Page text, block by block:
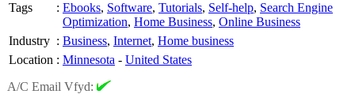
Tags
: Ebooks, Software, Tutorials, Self-help, Search Engine
Optimization, Home Business, Online Business
Industry : Business, Internet, Home business
Location : Minnesota - United States
A/C Email Vfyd: